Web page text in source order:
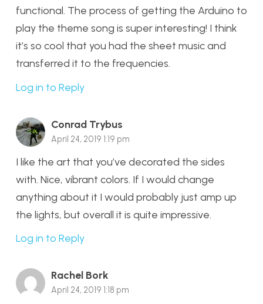
functional. The process of getting the Arduino to
play the theme song is super interesting! I think
it’s so cool that you had the sheet music and
transferred it to the frequencies.
Log in to Reply
Conrad Trybus
April 24, 2019 1:19 pm
I like the art that you’ve decorated the sides
with. Nice, vibrant colors. If I would change
anything about it I would probably just amp up
the lights, but overall it is quite impressive.
Log in to Reply
Rachel Bork
April 24, 2019 1:18 pm